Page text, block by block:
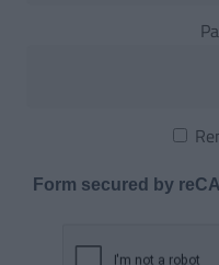
Form secured by